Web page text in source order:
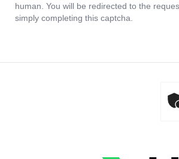
human. You will be redirected to the
simply completing this captcha.